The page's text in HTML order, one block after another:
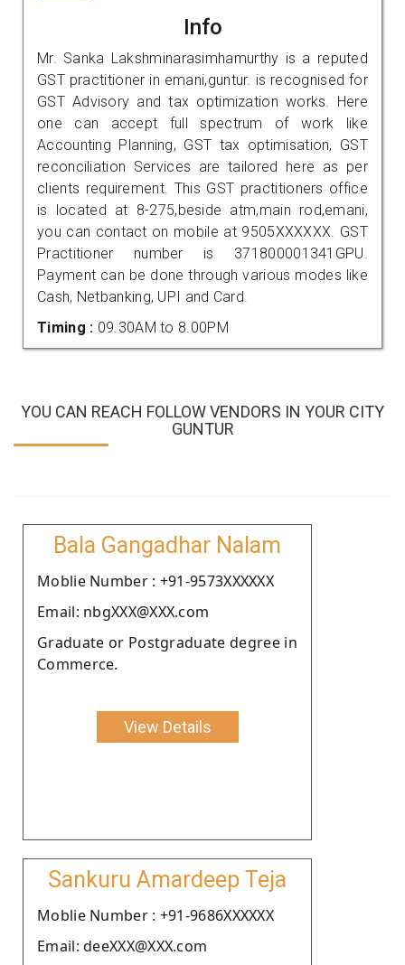
Info
Mr. Sanka Lakshminarasimhamurthy is a reputed
GST practitioner in emani,guntur. is recognised for
GST Advisory and tax optimization works. Here
one can accept full spectrum of work like
Accounting Planning, GST tax optimisation, GST
reconciliation Services are tailored here as per
clients requirement. This GST practitioners office
is located at 8-275,beside atm,main rod,emani,
you can contact on mobile at 9505XXXXXX. GST
Practitioner number is 371800001341GPU.
Payment can be done through various modes like
Cash, Netbanking, UPI and Card.
Timing : 09.30AM to 8.00PM
YOU CAN REACH FOLLOW VENDORS IN YOUR CITY
GUNTUR
Bala Gangadhar Nalam
Moblie Number : +91-9573XXXXXX
Email: nbgXXX@XXX.com
Graduate or Postgraduate degree in
Commerce.
View Details
Sankuru Amardeep Teja
Moblie Number : +91-9686XXXXXX
Email: deeXXX@XXX.com